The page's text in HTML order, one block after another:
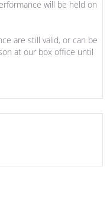
will be held on
are still valid, or can be
at our box office until